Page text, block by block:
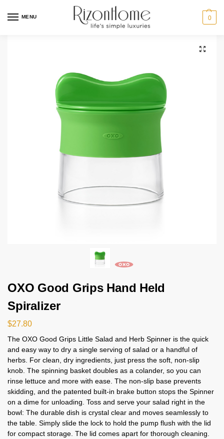
MENU 0
OXO Good Grips Hand Held
Spiralizer
$27.80
The OXO Good Grips Little Salad and Herb Spinner is the quick
and easy way to dry a single serving of salad or a handful of
herbs. For clean, dry ingredients, just press the soft, non-slip
knob. The spinning basket doubles as a colander, so you can
rinse lettuce and more with ease. The non-slip base prevents
skidding, and the patented built-in brake button stops the Spinner
on a dime for unloading. Toss and serve your salad right in the
bowl: The durable dish is crystal clear and moves seamlessly to
the table. Simply slide the lock to hold the pump flush with the lid
for compact storage. The lid comes apart for thorough cleaning.